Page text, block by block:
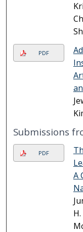
PDF
Submissions
PDF
A